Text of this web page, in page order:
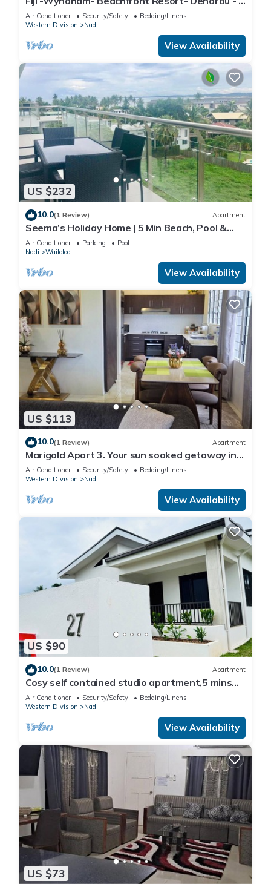
BR
Air Conditioner Security/Safety
Bedding/Linens
Western Division
Nadi
View Availability
US $232
10.0(1 Review) Apartment
Seema’s Holiday Home | 5 Min Beach, Pool &
Gym
Air Conditioner Parking
Pool
Nadi
Wailoloa
View Availability
US $113
10.0(1 Review) Apartment
Marigold Apart 3. Your sun soaked getaway in
Fiji. Gorgeous 2 bedroom Apart.
Air Conditioner Security/Safety
Bedding/Linens
Western Division
Nadi
View Availability
US $90
10.0(1 Review) Apartment
Cosy self contained studio apartment,5 mins
from Nadi International Airport.
Air Conditioner Security/Safety
Bedding/Linens
Western Division
Nadi
View Availability
US $73